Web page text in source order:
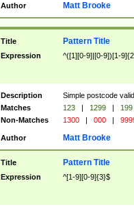
Author Matt Brooke
Title Pattern Title
Expression ^([1][0-9]|[0-9])[1-
Description
Simple postcode
Matches
123 | 1299 |
199
Non-Matches
1300 | 000 |
Author Matt Brooke
Title Pattern Title
Expression ^[1-9][0-9]{3}$